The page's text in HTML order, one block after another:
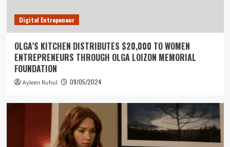
Digital Entrepeneur
OLGA’S KITCHEN DISTRIBUTES $20,000 TO WOMEN
ENTREPRENEURS THROUGH OLGA LOIZON MEMORIAL
FOUNDATION
Ayleen Ruhul 09/05/2024